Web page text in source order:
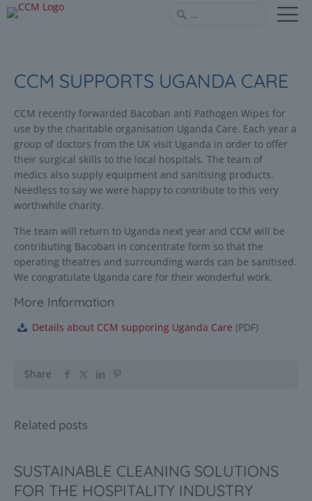
CCM SUPPORTS UGANDA CARE
CCM recently forwarded Bacoban anti Pathogen Wipes for
use by the charitable organisation Uganda Care. Each year a
group of doctors from the UK visit Uganda in order to offer
their surgical skills to the local hospitals. The team of
medics also supply equipment and sanitising products.
Needless to say we were happy to contribute to this very
worthwhile charity.
The team will return to Uganda next year and CCM will be
contributing Bacoban in concentrate form so that the
operating theatres and surrounding wards can be sanitised.
We congratulate Uganda care for their wonderful work.
More Information
Details about CCM supporing Uganda Care (PDF)
Share
Related posts
SUSTAINABLE CLEANING SOLUTIONS
FOR THE HOSPITALITY INDUSTRY